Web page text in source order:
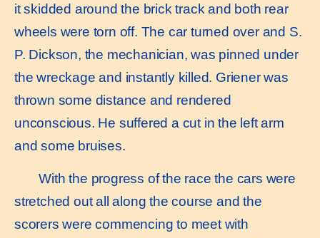
it skidded around the brick track and both rear
wheels were torn off. The car turned over and S.
P. Dickson, the mechanician, was pinned under
the wreckage and instantly killed. Griener was
thrown some distance and rendered
unconscious. He suffered a cut in the left arm
and some bruises.
With the progress of the race the cars were
stretched out all along the course and the
scorers were commencing to meet with